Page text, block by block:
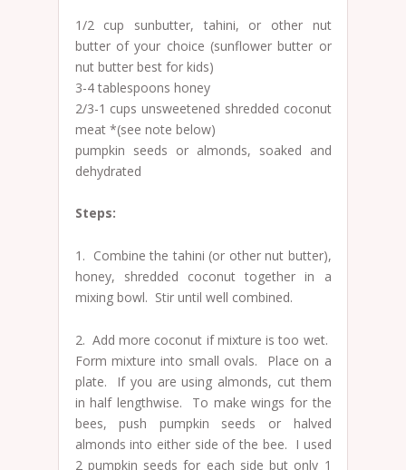
1/2 cup sunbutter, tahini, or other nut
butter of your choice (sunflower butter or
nut butter best for kids)
3-4 tablespoons honey
2/3-1 cups unsweetened shredded coconut
meat *(see note below)
pumpkin seeds or almonds, soaked and
dehydrated
Steps:
1. Combine the tahini (or other nut butter),
honey, shredded coconut together in a
mixing bowl. Stir until well combined.
2. Add more coconut if mixture is too wet.
Form mixture into small ovals. Place on a
plate. If you are using almonds, cut them
in half lengthwise. To make wings for the
bees, push pumpkin seeds or halved
almonds into either side of the bee. I used
2 pumpkin seeds for each side but only 1